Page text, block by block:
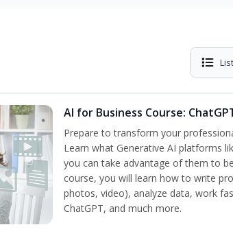
List
AI for Business Course:
Prepare to transform your
Learn what Generative AI platforms
you can take advantage of them to
course, you will learn how to write
photos, video), analyze data, work
ChatGPT, and much more.